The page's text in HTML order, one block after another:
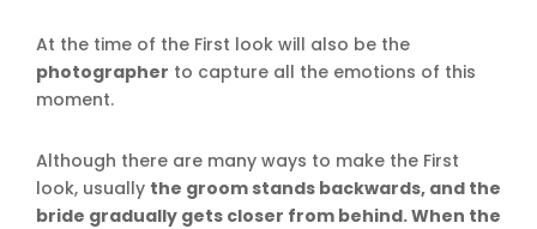
At the time of the First look will also be the
photographer to capture all the emotions of this
moment.
Although there are many ways to make the First
look, usually the groom stands backwards, and the
bride gradually gets closer from behind. When the